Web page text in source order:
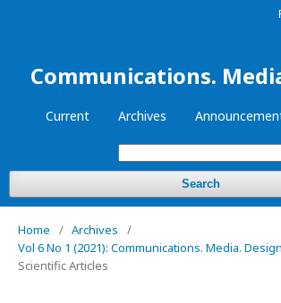
Communications.
Current Archives
Search
Home / Archives
/
Vol 6 No 1 (2021): Communications. Media. Design
Scientific Articles